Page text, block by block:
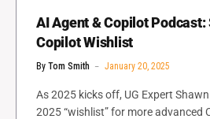
AI Agent & Copilot Podcast:
Copilot Wishlist
By Tom Smith January 20, 2025
As 2025 kicks off, UG Expert
2025 “wishlist” for more advanced